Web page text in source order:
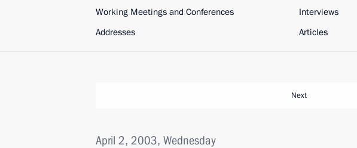
Working Meetings and Conferences
Addresses
Interviews
Articles
Next
April 2, 2003, Wednesday